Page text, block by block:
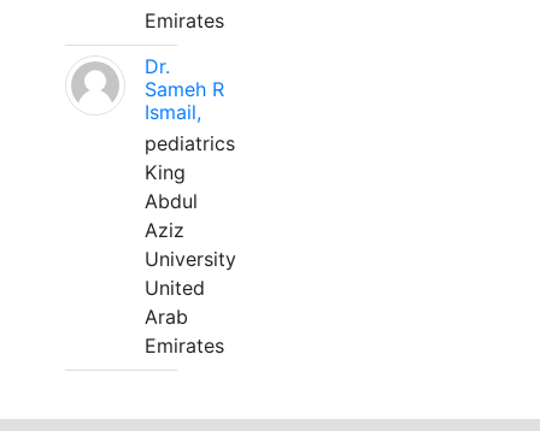
Emirates
Dr.
Sameh R
Ismail,
pediatrics
King
Abdul
Aziz
University
United
Arab
Emirates